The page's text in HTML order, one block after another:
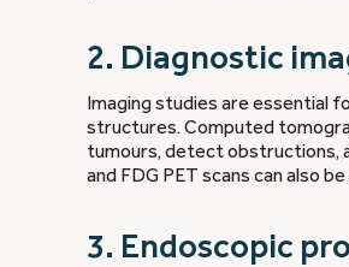
2. Diagnostic
Imaging studies are essential
structures. Computed
tumours, detect obstructions,
and FDG PET scans can also
3. Endoscopic